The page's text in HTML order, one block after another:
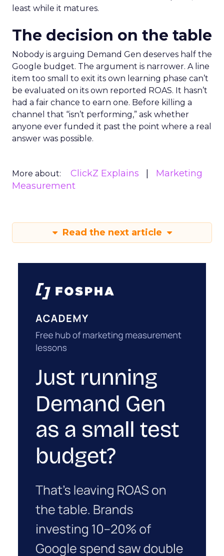
least while it matures.
The decision on the table
Nobody is arguing Demand Gen deserves half the
Google budget. The argument is narrower. A line
item too small to exit its own learning phase can’t
be evaluated on its own reported ROAS. It hasn’t
had a fair chance to earn one. Before killing a
channel that “isn’t performing,” ask whether
anyone ever funded it past the point where a real
answer was possible.
More about: ClickZ Explains
Marketing
Measurement
Read the next article